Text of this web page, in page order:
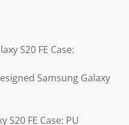
S20 FE Case:
Samsung Galaxy
S20 FE Case: PU